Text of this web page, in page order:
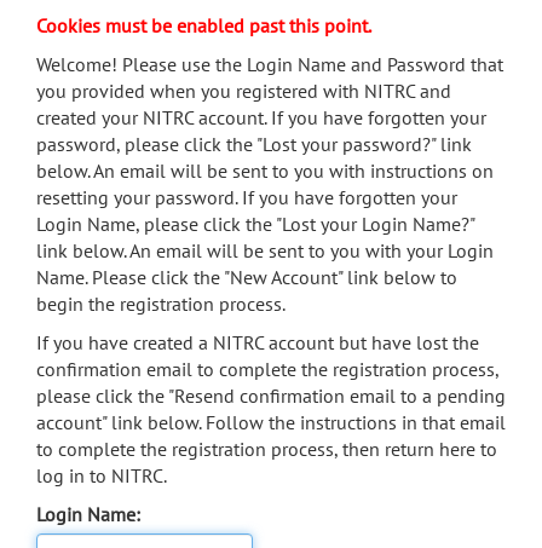
menu
search
Accessibility
Cookies must be enabled past this point.
Welcome! Please use the Login Name and Password that
you provided when you registered with NITRC and
created your NITRC account. If you have forgotten your
password, please click the "Lost your password?" link
below. An email will be sent to you with instructions on
resetting your password. If you have forgotten your
Login Name, please click the "Lost your Login Name?"
link below. An email will be sent to you with your Login
Name. Please click the "New Account" link below to
begin the registration process.
If you have created a NITRC account but have lost the
confirmation email to complete the registration process,
please click the "Resend confirmation email to a pending
account" link below. Follow the instructions in that email
to complete the registration process, then return here to
log in to NITRC.
Login Name: